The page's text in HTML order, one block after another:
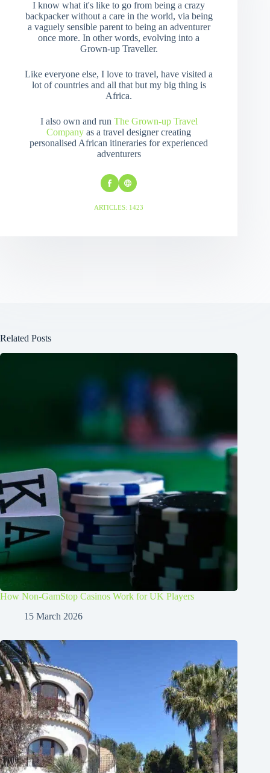
I know what it's like to go from being a crazy
backpacker without a care in the world, via being
a vaguely sensible parent to being an adventurer
once more. In other words, evolving into a
Grown-up Traveller.
Like everyone else, I love to travel, have visited a
lot of countries and all that but my big thing is
Africa.
I also own and run The Grown-up Travel
Company as a travel designer creating
personalised African itineraries for experienced
adventurers
ARTICLES: 1423
Related Posts
How Non-GamStop Casinos Work for UK Players
15 March 2026